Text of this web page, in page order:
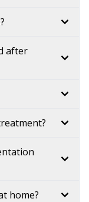
after
home?